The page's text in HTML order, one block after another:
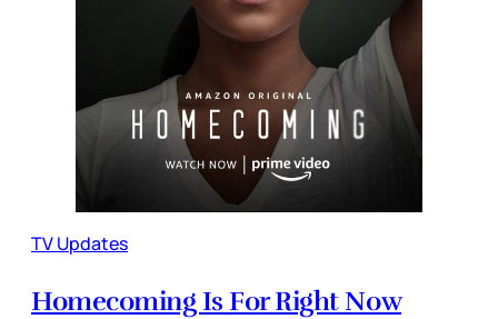
TV Updates
Homecoming Is For Right Now